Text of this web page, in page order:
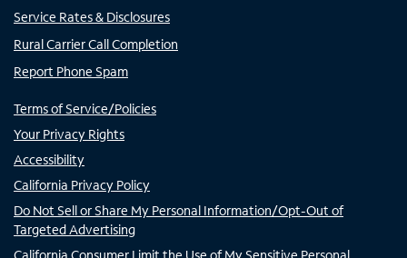
Service Rates & Disclosures
Rural Carrier Call Completion
Report Phone Spam
Terms of Service/Policies
Your Privacy Rights
Accessibility
California Privacy Policy
Do Not Sell or Share My Personal Information/Opt-Out of
Targeted Advertising